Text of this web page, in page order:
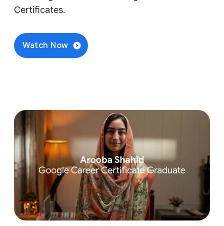
Certificates.
Watch Now